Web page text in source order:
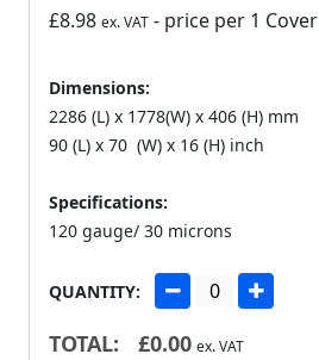
£8.98 ex. VAT - price per 1 Cover
Dimensions:
2286 (L) x 1778(W) x 406 (H) mm
90 (L) x 70 (W) x 16 (H) inch
Specifications:
120 gauge/ 30 microns
QUANTITY:
TOTAL: £0.00 ex. VAT